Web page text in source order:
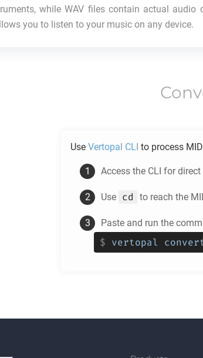
while WAV files contain actual audio
you to listen to your music on any device.
Use Vertopal CLI to process
Access the CLI for
Use cd to reach the
Paste and run the
$ vertopal